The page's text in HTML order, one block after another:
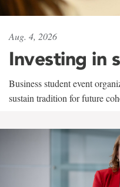
Aug. 4, 2026
Investing in
Business student event
sustain tradition for future